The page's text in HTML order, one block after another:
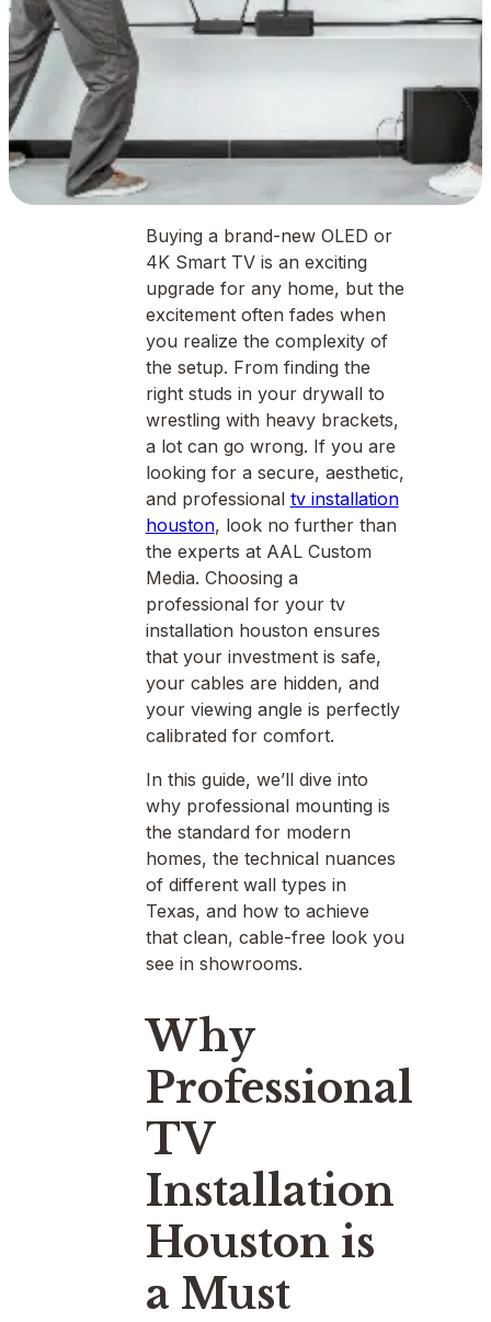
Buying a brand-new OLED or
4K Smart TV is an exciting
upgrade for any home, but the
excitement often fades when
you realize the complexity of
the setup. From finding the
right studs in your drywall to
wrestling with heavy brackets,
a lot can go wrong. If you are
looking for a secure, aesthetic,
and professional tv installation
houston, look no further than
the experts at AAL Custom
Media. Choosing a
professional for your tv
installation houston ensures
that your investment is safe,
your cables are hidden, and
your viewing angle is perfectly
calibrated for comfort.
In this guide, we’ll dive into
why professional mounting is
the standard for modern
homes, the technical nuances
of different wall types in
Texas, and how to achieve
that clean, cable-free look you
see in showrooms.
Why
Professional
TV
Installation
Houston is
a Must